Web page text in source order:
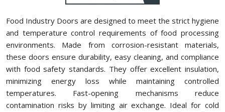
Food Industry Doors are designed to meet the strict hygiene
and temperature control requirements of food processing
environments. Made from corrosion-resistant materials,
these doors ensure durability, easy cleaning, and compliance
with food safety standards. They offer excellent insulation,
minimizing energy loss while maintaining controlled
temperatures. Fast-opening mechanisms reduce
contamination risks by limiting air exchange. Ideal for cold